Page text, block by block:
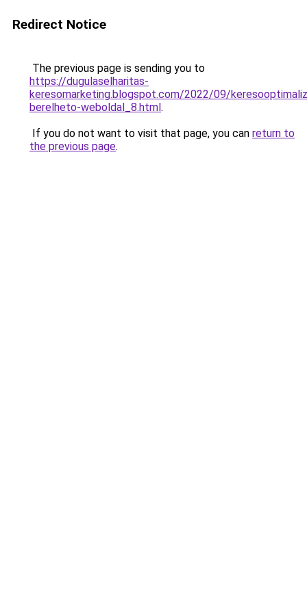
Redirect Notice
The previous page is sending you to
https://dugulaselharitas-
keresomarketing.blogspot.com/2022/09/
berelheto-weboldal_8.html.
If you do not want to visit that page, you can return to
the previous page.